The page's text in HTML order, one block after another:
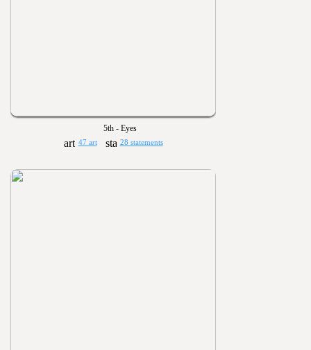
5th - Eyes
47 art 28 statements